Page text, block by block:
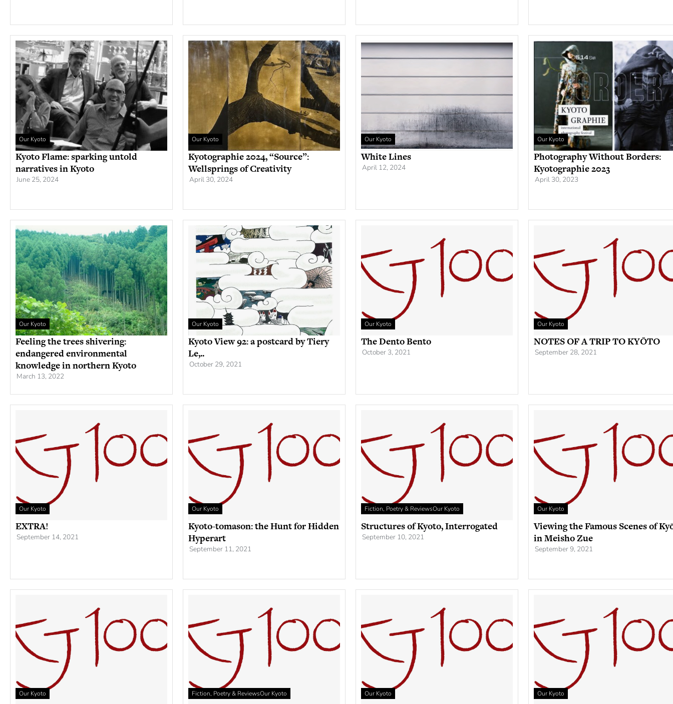
Our Kyoto
Kyoto Flame: sparking untold
narratives in Kyoto
June 25, 2024
Our Kyoto
Kyotographie 2024, “Source”:
Wellsprings of Creativity
April 30, 2024
Our Kyoto
White Lines
April 12, 2024
Our Kyoto
Photography Without Borders:
Kyotographie 2023
April 30, 2023
Our Kyoto
Feeling the trees shivering:
endangered environmental
knowledge in northern Kyoto
March 13, 2022
Our Kyoto
Kyoto View 92: a postcard by Tiery
Le,..
October 29, 2021
Our Kyoto
The Dento Bento
October 3, 2021
Our Kyoto
NOTES OF A TRIP TO KYŌTO
September 28, 2021
Our Kyoto
EXTRA!
September 14, 2021
Our Kyoto
Kyoto-tomason: the Hunt for Hidden
Hyperart
September 11, 2021
Fiction, Poetry & ReviewsOur Kyoto
Structures of Kyoto, Interrogated
September 10, 2021
Our Kyoto
Viewing the Famous Scenes of
in Meisho Zue
September 9, 2021
Our Kyoto Fiction, Poetry & ReviewsOur Kyoto Our Kyoto Our Kyoto